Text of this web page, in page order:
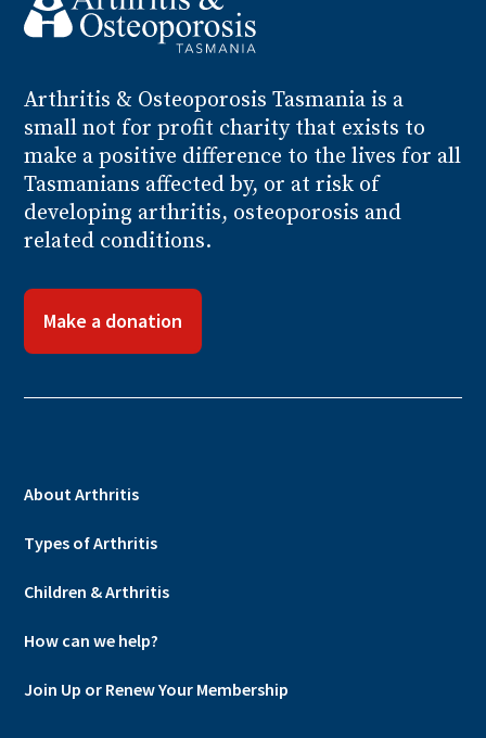
Arthritis & OsteoporosisTasmania is a
small not for profit charity that exists to
make a positive difference to the lives for all
Tasmanians affected by, or at risk of
developing arthritis, osteoporosis and
related conditions.
Make a donation
About Arthritis
Types of Arthritis
Children & Arthritis
How can we help?
Join Up or Renew Your Membership